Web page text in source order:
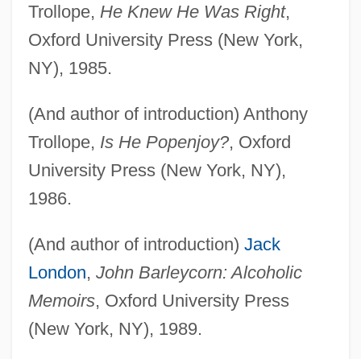
Trollope, He Knew He Was Right,
Oxford University Press (New York,
NY), 1985.
(And author of introduction) Anthony
Trollope, Is He Popenjoy?, Oxford
University Press (New York, NY),
1986.
(And author of introduction) Jack
London, John Barleycorn: Alcoholic
Memoirs, Oxford University Press
(New York, NY), 1989.